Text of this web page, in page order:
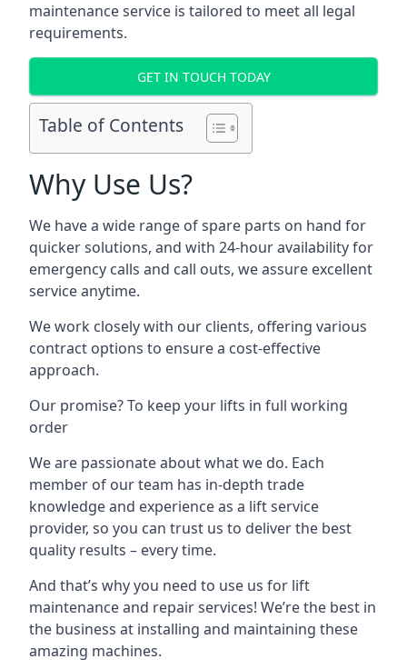
maintenance service is tailored to meet all legal
requirements.
GET IN TOUCH TODAY
Table of Contents
Why Use Us?
We have a wide range of spare parts on hand for
quicker solutions, and with 24-hour availability for
emergency calls and call outs, we assure excellent
service anytime.
We work closely with our clients, offering various
contract options to ensure a cost-effective
approach.
Our promise? To keep your lifts in full working
order
We are passionate about what we do. Each
member of our team has in-depth trade
knowledge and experience as a lift service
provider, so you can trust us to deliver the best
quality results – every time.
And that’s why you need to use us for lift
maintenance and repair services! We’re the best in
the business at installing and maintaining these
amazing machines.